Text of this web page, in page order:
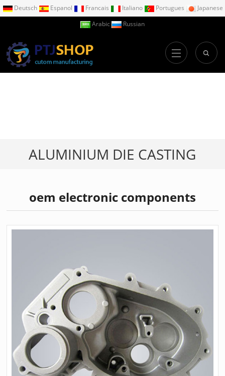
Deutsch Espanol Francais Italiano Portugues
Japanese
Arabic
Russian
ALUMINIUM DIE CASTING
oem electronic components